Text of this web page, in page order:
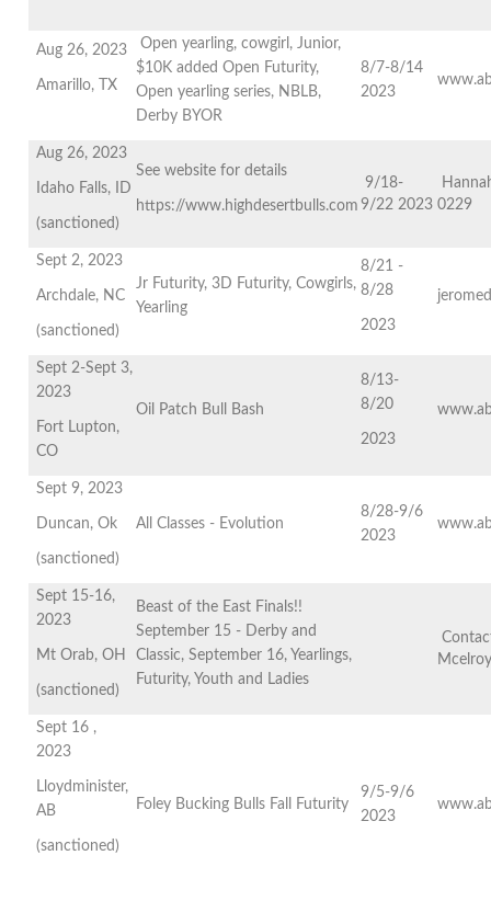
Aug 26, 2023
Amarillo, TX
Open yearling, cowgirl, Junior,
$10K added Open Futurity,
Open yearling series, NBLB,
Derby BYOR
8/7-8/14
2023
Aug 26, 2023
Idaho Falls, ID
(sanctioned)
See website for details
https://www.highdesertbulls.com
9/18-
9/22 2023 0229
Sept 2, 2023
Archdale, NC
(sanctioned)
Jr Futurity, 3D Futurity, Cowgirls,
Yearling
8/21 -
8/28
2023
Sept 2-Sept 3,
2023
Fort Lupton,
CO
Oil Patch Bull Bash
8/13-
8/20
2023
Sept 9, 2023
Duncan, Ok
(sanctioned)
All Classes - Evolution
8/28-9/6
2023
Sept 15-16,
2023
Mt Orab, OH
(sanctioned)
Beast of the East Finals!!
September 15 - Derby and
Classic, September 16, Yearlings,
Futurity, Youth and Ladies
Sept 16 ,
2023
Lloydminister,
AB
(sanctioned)
Foley Bucking Bulls Fall Futurity
9/5-9/6
2023